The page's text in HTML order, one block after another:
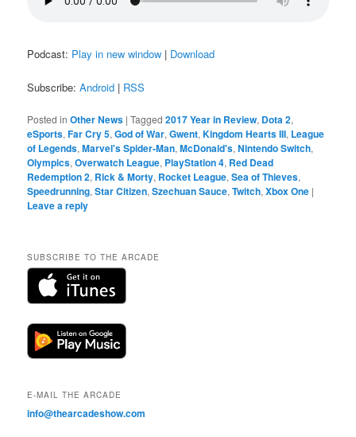
Podcast: Play in new window | Download
Subscribe:Android | RSS
Posted in Other News |Tagged 2017 Year in Review, Dota 2,
eSports,Far Cry 5,God of War,Gwent,Kingdom Hearts III, League
of Legends,Marvel's Spider-Man,McDonald's,Nintendo Switch,
Olympics,Overwatch League, PlayStation 4, Red Dead
Redemption 2, Rick & Morty, Rocket League,Sea of Thieves,
Speedrunning,Star Citizen,Szechuan Sauce,Twitch,Xbox One |
Leave a reply
SUBSCRIBE TO THE ARCADE
E-MAIL THE ARCADE
info@thearcadeshow.com